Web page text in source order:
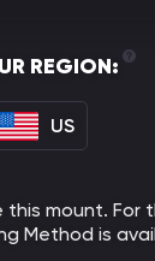
REGION:
US
this mount. For
Method is